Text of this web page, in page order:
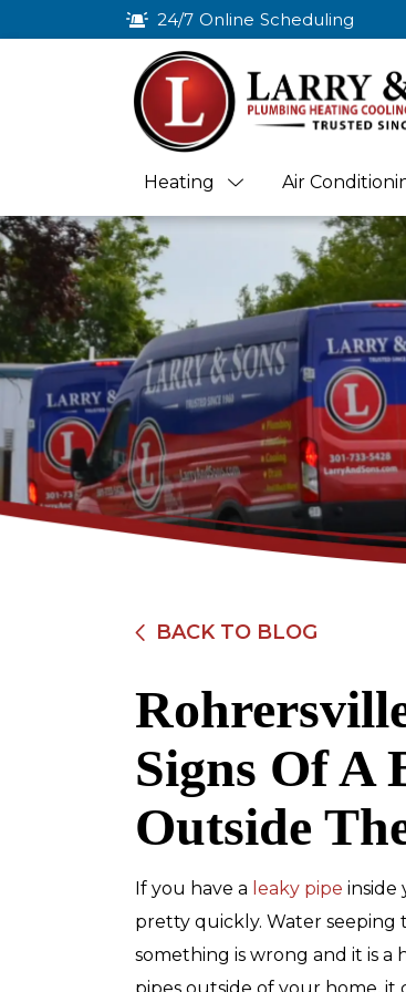
24/7 Online Scheduling
Heating Air
BACK TO BLOG
Signs Of A
Outside
If you have a leaky pipe inside
pretty quickly. Water seeping
something is wrong and it is a
$89
Electrical
REDEEM
Expires 08/31/